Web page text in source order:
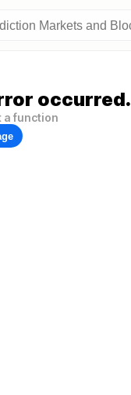
occurred.
a function